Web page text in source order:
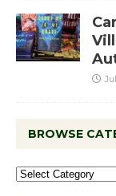
BROWSE